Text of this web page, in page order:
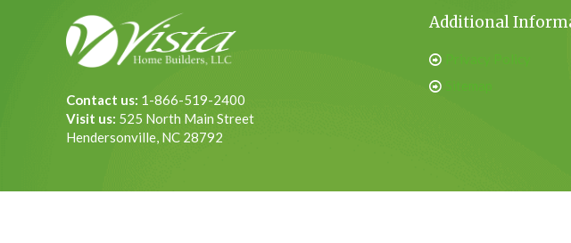
Contact us: 1-866-519-2400
Visit us: 525 North Main Street
Hendersonville, NC 28792
Additional